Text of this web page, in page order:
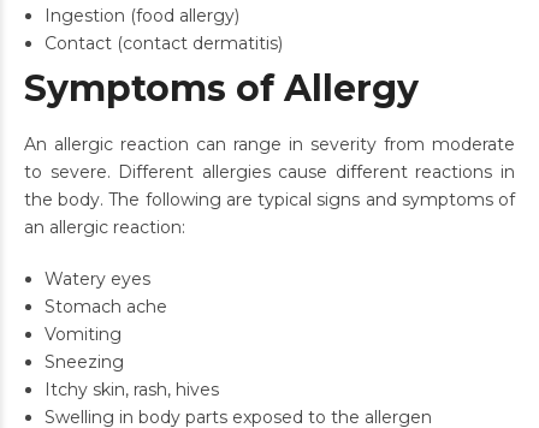
Ingestion (food allergy)
Contact (contact dermatitis)
Symptoms of Allergy
An allergic reaction can range in severity from moderate
to severe. Different allergies cause different reactions in
the body. The following are typical signs and symptoms of
an allergic reaction:
Watery eyes
Stomach ache
Vomiting
Sneezing
Itchy skin, rash, hives
Swelling in body parts exposed to the allergen